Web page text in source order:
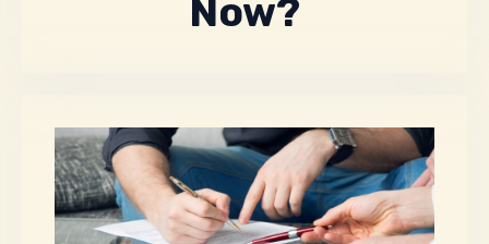
Now?